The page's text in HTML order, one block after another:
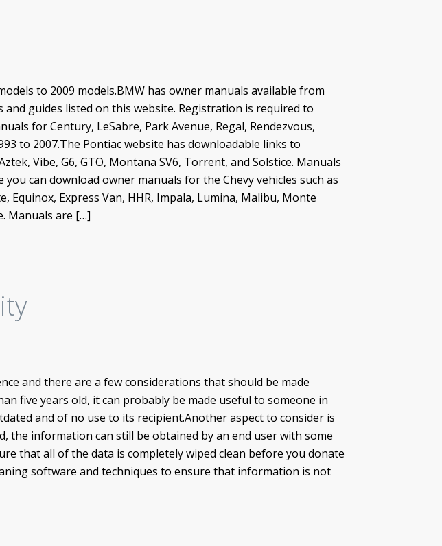
to 2009 models.BMW has owner manuals available from
guides listed on this website. Registration is required to
for Century, LeSabre, Park Avenue, Regal, Rendezvous,
to 2007.The Pontiac website has downloadable links to
Vibe, G6, GTO, Montana SV6, Torrent, and Solstice. Manuals
can download owner manuals for the Chevy vehicles such as
Equinox, Express Van, HHR, Impala, Lumina, Malibu, Monte
Manuals are […]
and there are a few considerations that should be made
five years old, it can probably be made useful to someone in
and of no use to its recipient.Another aspect to consider is
the information can still be obtained by an end user with some
that all of the data is completely wiped clean before you donate
software and techniques to ensure that information is not